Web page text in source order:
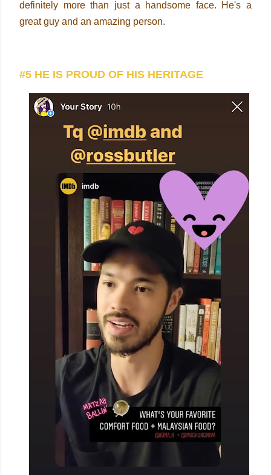
definitely more than just a handsome face. He's a
great guy and an amazing person.
#5 HE IS PROUD OF HIS HERITAGE